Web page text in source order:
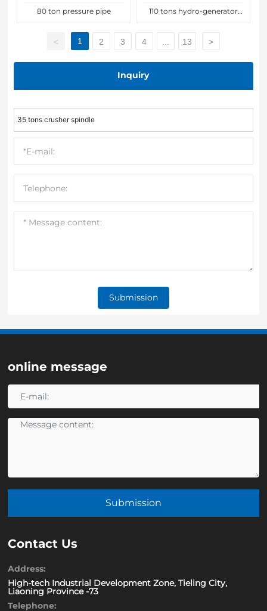
80 ton pressure pipe
110 tons hydro-generator
< 1 2 3 4 13 >
Inquiry
35 tons crusher spindle
Submission
Contact Us
Address:
High-tech Industrial Development Zone, Tieling City,
Liaoning Province -73
Telephone:
online message
Submission